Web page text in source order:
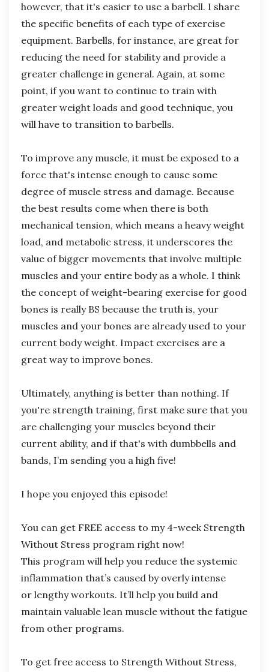
however, that it's easier to use a barbell. I share
the specific benefits of each type of exercise
equipment. Barbells, for instance, are great for
reducing the need for stability and provide a
greater challenge in general. Again, at some
point, if you want to continue to train with
greater weight loads and good technique, you
will have to transition to barbells.
To improve any muscle, it must be exposed to a
force that's intense enough to cause some
degree of muscle stress and damage. Because
the best results come when there is both
mechanical tension, which means a heavy weight
load, and metabolic stress, it underscores the
value of bigger movements that involve multiple
muscles and your entire body as a whole. I think
the concept of weight-bearing exercise for good
bones is really BS because the truth is, your
muscles and your bones are already used to your
current body weight. Impact exercises are a
great way to improve bones.
Ultimately, anything is better than nothing. If
you're strength training, first make sure that you
are challenging your muscles beyond their
current ability, and if that's with dumbbells and
bands, I’m sending you a high five!
I hope you enjoyed this episode!
You can get FREE access to my 4-week Strength
Without Stress program right now!
This program will help you reduce the systemic
inflammation that’s caused by overly intense
or lengthy workouts. It’ll help you build and
maintain valuable lean muscle without the fatigue
from other programs.
To get free access to Strength Without Stress,